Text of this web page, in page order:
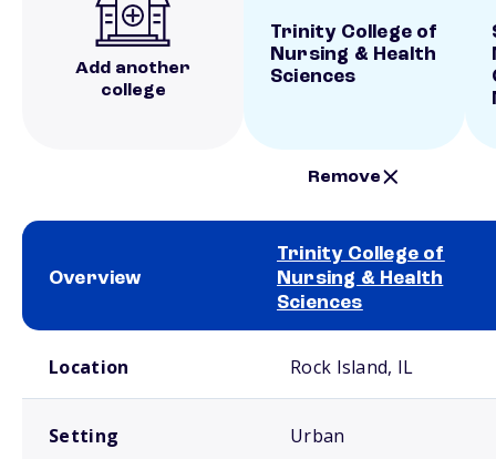
Add another
college
Trinity College of
Nursing & Health
Sciences
Remove
Overview
Trinity College of
Nursing & Health
Sciences
Location Rock Island, IL
Setting Urban